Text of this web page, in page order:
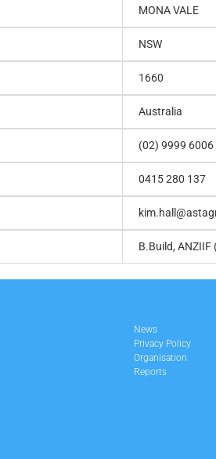
MONA VALE
NSW
1660
Australia
(02) 9999 6006
0415 280 137
B.Build, ANZIIF
News
Privacy Policy
Organisation
Reports